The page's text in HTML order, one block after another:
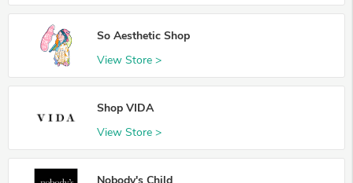
So Aesthetic Shop
View Store >
Shop VIDA
View Store >